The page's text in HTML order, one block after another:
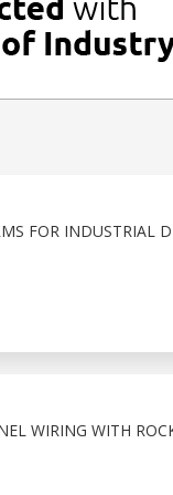
FOR INDUSTRIAL
WIRING WITH